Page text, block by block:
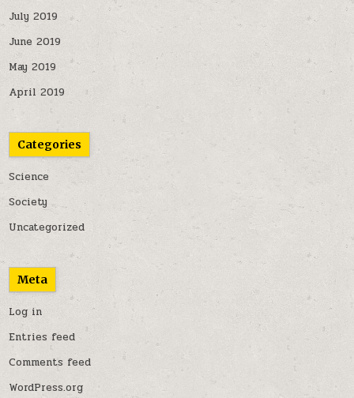
July 2019
June 2019
May 2019
April 2019
Categories
Science
Society
Uncategorized
Meta
Log in
Entries feed
Comments feed
WordPress.org